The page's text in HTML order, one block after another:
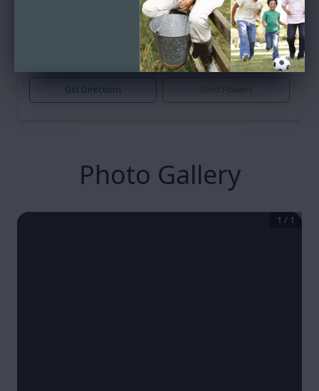
Green Lawn Cemetery
1000 Greenlawn Avenue, Columbus, OH 43223
Get Directions Send Flowers
Photo Gallery
1 / 1